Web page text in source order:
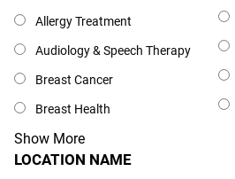
Allergy Treatment
Audiology & Speech Therapy
Breast Cancer
Breast Health
Show More
Location Name
LOCATION NAME